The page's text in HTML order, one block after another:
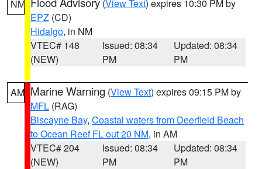
NM (View Text) expires 10:30 PM by
EPZ (CD)
Hidalgo, in NM
VTEC# 148
(NEW)
Issued: 08:34
PM
Updated: 08:34
PM
AM Marine Warning (View Text) expires 09:15 PM by
MFL (RAG)
Biscayne Bay, Coastal waters from Deerfield Beach
to Ocean Reef FL out 20 NM, in AM
VTEC# 204
(NEW)
Issued: 08:34
PM
Updated: 08:34
PM